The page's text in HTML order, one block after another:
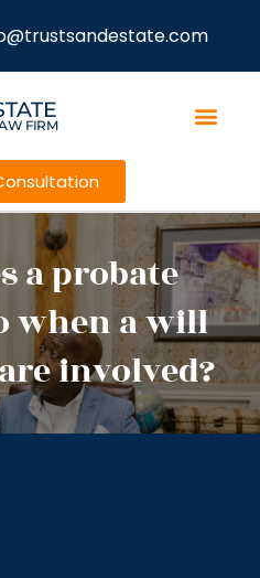
FIRM
a probate
when a will
involved?